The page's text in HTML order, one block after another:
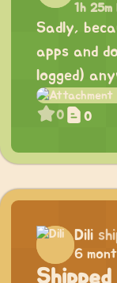
1h 25m
Sadly,
apps and
logged)
0 0
Dili
6